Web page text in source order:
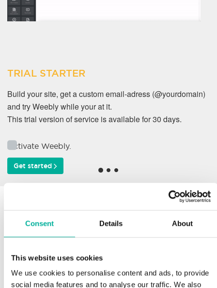
Consent Details About
This website uses cookies
We use cookies to personalise content and ads, to provide
social media features and to analyse our traffic. We also
TRIAL STARTER
Build your site, get a custom email-adress (@yourdomain)
and try Weebly while your at it.
This trial version of service is available for 30 days.
Activate Weebly.
Get started
Why do our customers
work with us?
Support